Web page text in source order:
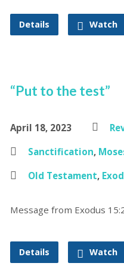
Details Watch
“Put to the test”
April 18, 2023
Sanctification,
Old Testament,
Message from Exodus
Details Watch